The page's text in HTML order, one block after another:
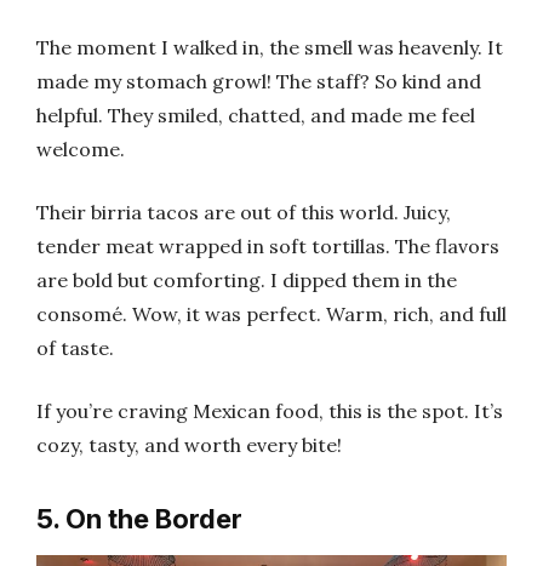
The moment I walked in, the smell was heavenly. It
made my stomach growl! The staff? So kind and
helpful. They smiled, chatted, and made me feel
welcome.
Their birria tacos are out of this world. Juicy,
tender meat wrapped in soft tortillas. The flavors
are bold but comforting. I dipped them in the
consomé. Wow, it was perfect. Warm, rich, and full
of taste.
If you’re craving Mexican food, this is the spot. It’s
cozy, tasty, and worth every bite!
5. On the Border